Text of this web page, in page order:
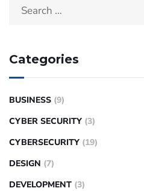
Categories
BUSINESS (9)
CYBER SECURITY (3)
CYBERSECURITY (19)
DESIGN (7)
DEVELOPMENT (3)